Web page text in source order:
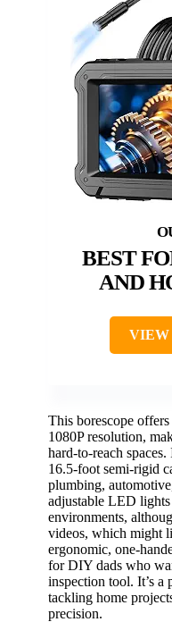
BEST
AND
VIEW
This borescope
1080P resolution,
hard-to-reach
16.5-foot semi-rigid
plumbing,
adjustable LED
environments,
videos, which might
ergonomic, one-
for DIY dads who
inspection tool. It’s
tackling home
precision.